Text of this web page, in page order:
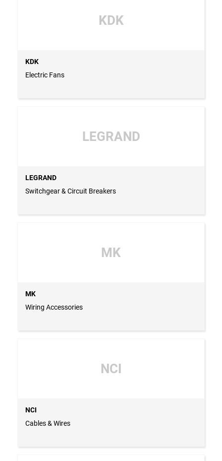
KDK
KDK
Electric Fans
LEGRAND
LEGRAND
Switchgear & Circuit Breakers
MK
MK
Wiring Accessories
NCI
NCI
Cables & Wires